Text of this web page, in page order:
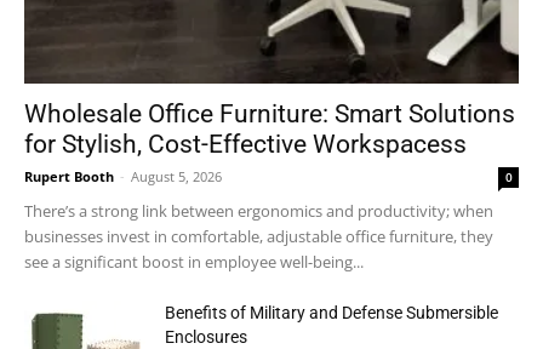
Wholesale Office Furniture: Smart Solutions
for Stylish, Cost-Effective Workspacess
Rupert Booth - August 5, 2026 0
There’s a strong link between ergonomics and productivity; when
businesses invest in comfortable, adjustable office furniture, they
see a significant boost in employee well-being...
Benefits of Military and Defense Submersible
Enclosures